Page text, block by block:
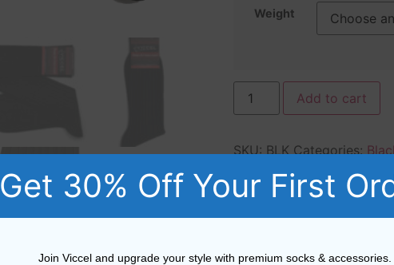
Weight
Add to cart
SKU:BLK Categories:
Over the Calf Socks
cotton
,mid calf midcalf ,
Get 30% Off Your First
Join Viccel and upgrade your style with premium socks & accessories.